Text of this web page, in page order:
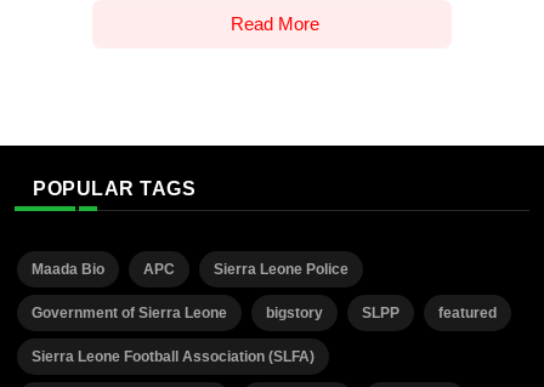
Read More
POPULAR TAGS
Maada Bio APC Sierra Leone Police
Government of Sierra Leone bigstory SLPP featured
Sierra Leone Football Association (SLFA)